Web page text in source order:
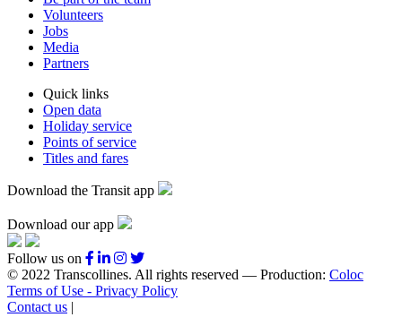
Volunteers
Jobs
Media
Partners
Quick links
Open data
Holiday service
Points of service
Titles and fares
Download the Transit app
Download our app
Follow us on
© 2022 Transcollines. All rights reserved — Production: Coloc
Terms of Use - Privacy Policy
Contact us |